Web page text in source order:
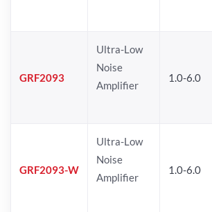
GRF2093
Ultra-Low
Noise
Amplifier
1.0-6.0
GRF2093-W
Ultra-Low
Noise
Amplifier
1.0-6.0